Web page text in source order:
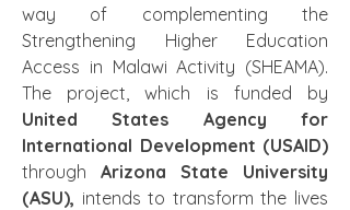
way of complementing the
Strengthening Higher Education
Access in Malawi Activity (SHEAMA).
The project, which is funded by
United States Agency for
through Arizona State University
(ASU), intends to transform the lives